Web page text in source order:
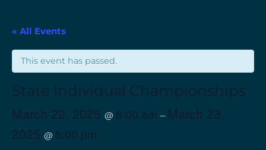
« All Events
This event has passed.
State Individual Championships
March 22, 2025 @ 8:00 am – March 23,
2025 @ 5:00 pm